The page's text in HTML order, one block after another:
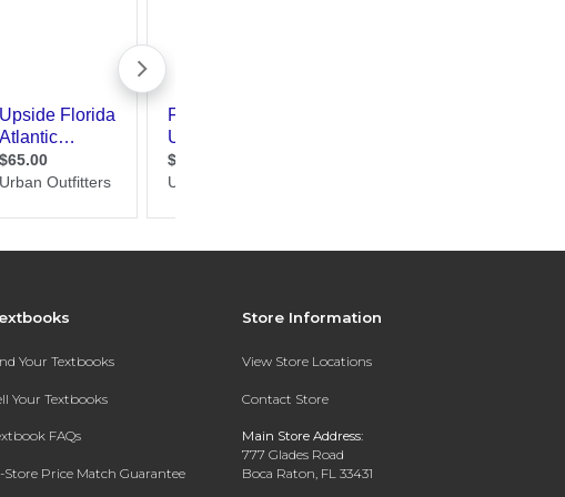
Your Textbooks
Your Textbooks
FAQs
Store Price Match Guarantee
Store Information
View Store Locations
Contact Store
Main Store Address:
777 Glades Road
Boca Raton, FL 33431